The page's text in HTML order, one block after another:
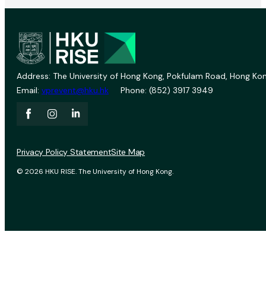
Address: The University of Hong Kong, Pokfulam Road, Hong
Email: vprevent@hku.hk Phone: (852) 3917 3949
© 2026 HKU RISE. The University of Hong Kong.
Privacy Policy StatementSite Map